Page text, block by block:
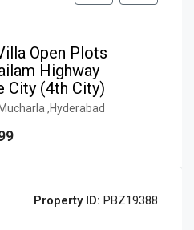
Open Plots
Highway
City (4th City)
,Hyderabad
Property ID: PBZ19388